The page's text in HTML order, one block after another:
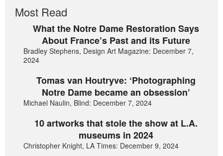
Most Read
What the Notre Dame Restoration Says
About France’s Past and its Future
Bradley Stephens, Design Art Magazine: December 7,
2024
Tomas van Houtryve: ‘Photographing
Notre Dame became an obsession’
Michael Naulin, Blind: December 7, 2024
10 artworks that stole the show at L.A.
museums in 2024
Christopher Knight, LA Times: December 9, 2024